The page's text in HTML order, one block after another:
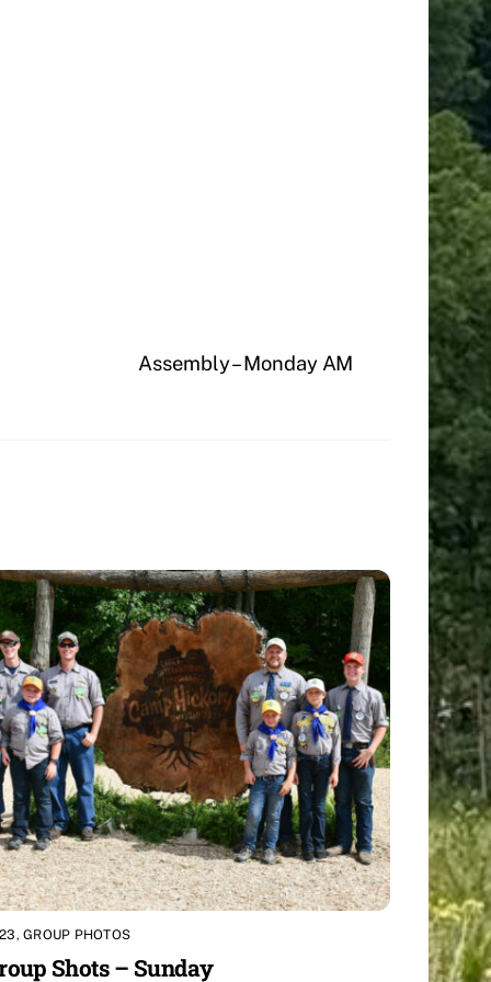
Assembly – Monday AM
,GROUP PHOTOS
Shots – Sunday